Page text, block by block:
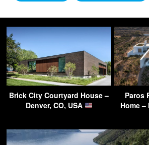
Brick City Courtyard House –
Denver, CO, USA
Paros
Home –